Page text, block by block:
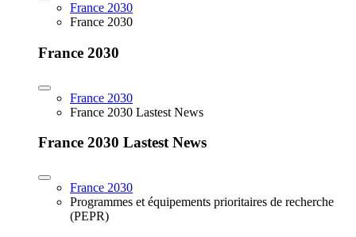
France 2030
France 2030
France 2030
France 2030
France 2030 Lastest News
France 2030 Lastest News
France 2030
Programmes et équipements prioritaires de recherche
(PEPR)